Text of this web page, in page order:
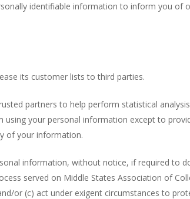
identifiable information to inform you of
its customer lists to third parties.
partners to help perform statistical
your personal information except to
of your information.
information, without notice, if required to
served on Middle States Association of
or (c) act under exigent circumstances to